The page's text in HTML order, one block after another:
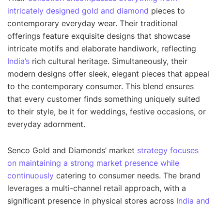
intricately designed gold and diamond pieces to
contemporary everyday wear. Their traditional
offerings feature exquisite designs that showcase
intricate motifs and elaborate handiwork, reflecting
India’s rich cultural heritage. Simultaneously, their
modern designs offer sleek, elegant pieces that appeal
to the contemporary consumer. This blend ensures
that every customer finds something uniquely suited
to their style, be it for weddings, festive occasions, or
everyday adornment.
Senco Gold and Diamonds’ market strategy focuses
on maintaining a strong market presence while
continuously catering to consumer needs. The brand
leverages a multi-channel retail approach, with a
significant presence in physical stores across India and